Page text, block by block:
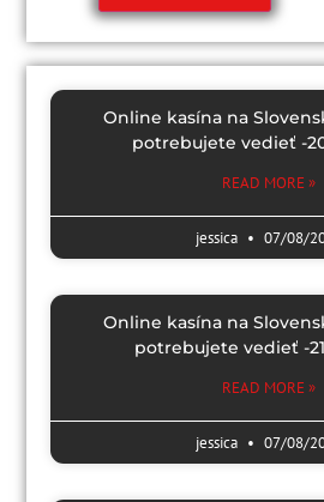
Online kasína na
potrebujete vedieť -
READ MORE »
jessica 07/08/
Online kasína na
potrebujete vedieť -
READ MORE »
jessica 07/08/